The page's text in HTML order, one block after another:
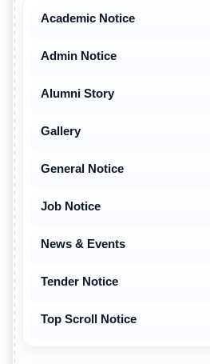
Academic Notice
Admin Notice
Alumni Story
Gallery
General Notice
Job Notice
News & Events
Tender Notice
Top Scroll Notice